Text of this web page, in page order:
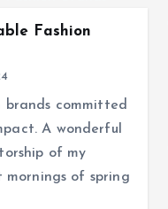
Fashion
brands committed
A wonderful
of my
mornings of spring